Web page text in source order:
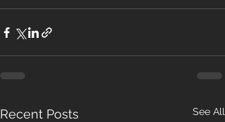
Recent Posts See All